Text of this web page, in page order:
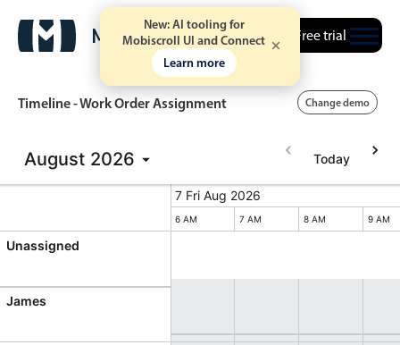
New: AI tooling for
Mobiscroll UI and Connect
Learn more
Free trial
Event calendar
Calendar view
Scheduler view
Agenda view
Timeline - Work Order Assignment Change demo
August 2026 Today
7 Fri Aug 2026
7 Fri Aug 2026
Friday, August 7, 2026
6 AM 7 AM 8 AM 9 AM
Unassigned
James